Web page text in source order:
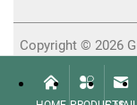
Copyright © 2026
Ltd. All